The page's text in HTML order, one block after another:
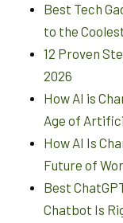
Best Tech
to the
12 Proven
2026
How AI is
Age of
How AI Is
Future of
Best
Chatbot Is